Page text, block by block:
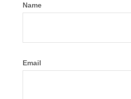
Name
Email